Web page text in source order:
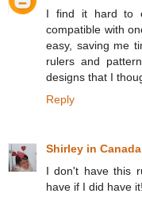
I find it hard to
compatible with
easy, saving me
rulers and
designs that I
Reply
Shirley in Canada
I don't have this
have if I did have